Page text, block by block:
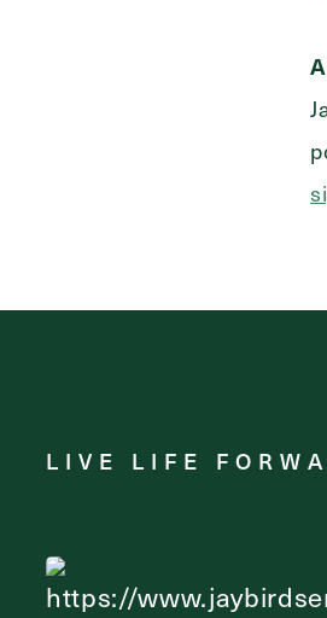
LIVE LIFE